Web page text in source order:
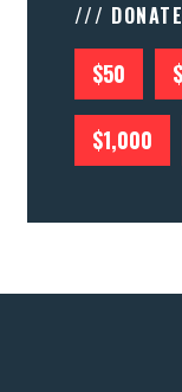
/// DONATE
$50
$1,000